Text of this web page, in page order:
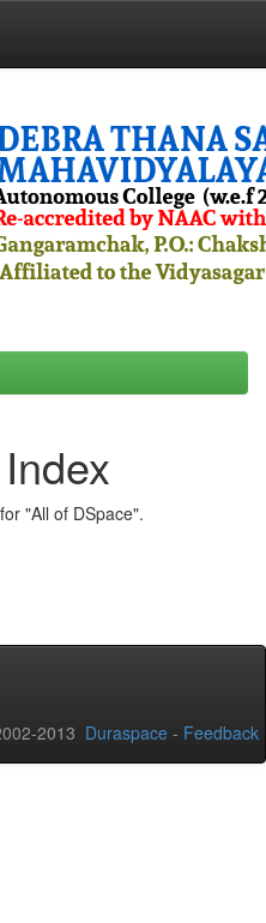
"All of DSpace".
2013 Duraspace - Feedback